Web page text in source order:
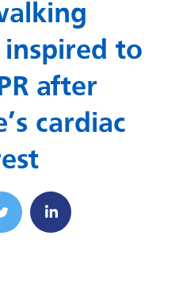
to
after
cardiac